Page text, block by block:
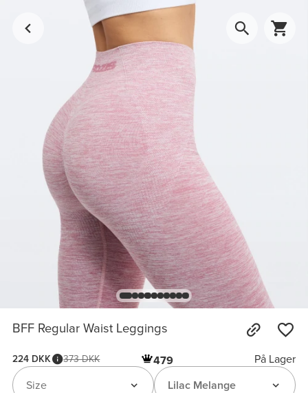
BFF Regular Waist Leggings
224 DKK 373 DKK 479
På Lager
Lilac Melange
Size